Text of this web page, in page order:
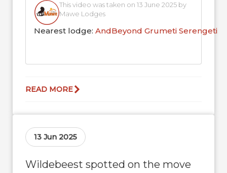
This video was taken on 13 June 2025 by
Mawe Lodges
Nearest lodge:AndBeyond Grumeti Serengeti
READ MORE
13 Jun 2025
Wildebeest spotted on the move